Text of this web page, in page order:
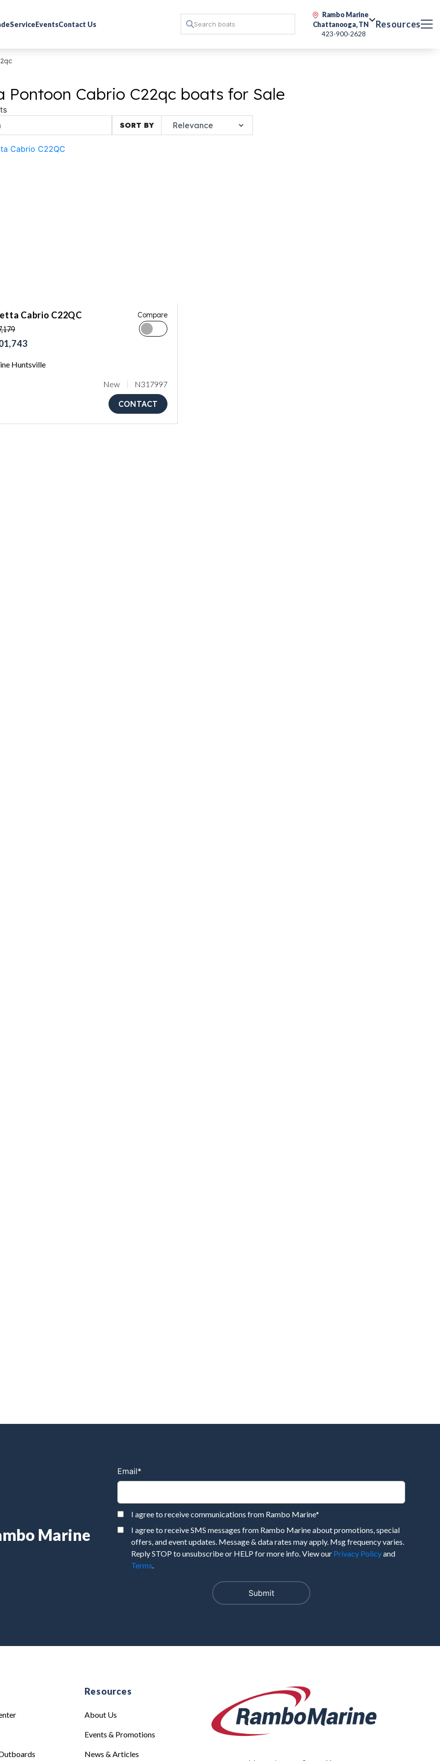
ServiceEventsContact Us
Rambo Marine
Chattanooga, TN
423-900-2628
Resources
Pontoon Cabrio C22qc boats for Sale
SORT BY
Cabrio C22QC Compare
Huntsville
New N317997
CONTACT
Marine
Email*
I agree to receive communications from Rambo Marine*
I agree to receive SMS messages from Rambo Marine about promotions, special
offers, and event updates. Message & data rates may apply. Msg frequency varies.
Reply STOP to unsubscribe or HELP for more info. View our Privacy Policyand
Terms.
Resources
About Us
Events & Promotions
News & Articles